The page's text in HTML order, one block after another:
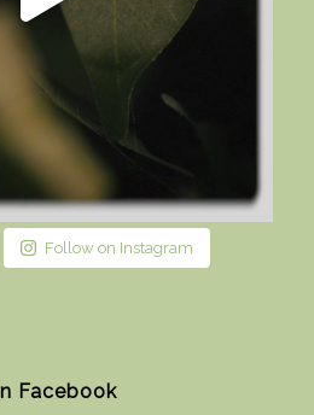
Follow on Instagram
Facebook